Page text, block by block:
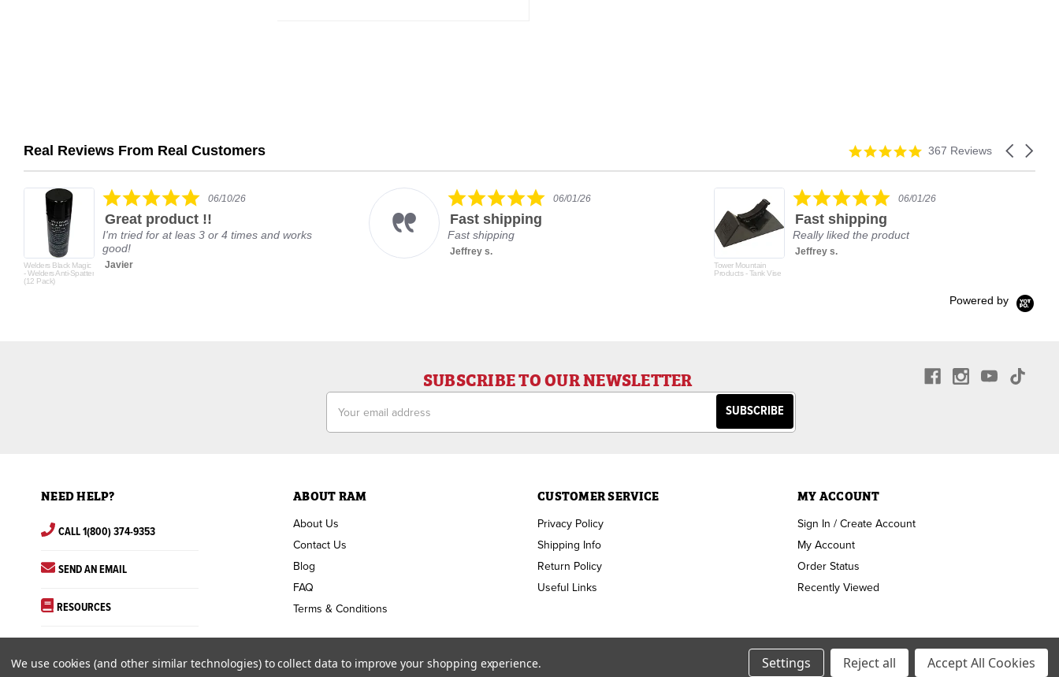
Real Reviews From Real Customers
Reviews
Carousel
4.9
367 Reviews
Welders Black Magic
- Welders Anti-Spatter
(12 Pack)
5.0
rating
06/10/26
Great product !!
I'm tried for at leas 3 or 4 times and works
good!
Javier
5.006/01/26
Fast shipping
Fast shipping
Jeffrey s.
Tower Mountain
Products - Tank Vise
5.006/01/26
Fast shipping
Really liked the product
Jeffrey s.
Powered by
SUBSCRIBE TO OUR NEWSLETTER
Address
NEED HELP?
CALL 1(800) 374-9353
SEND AN EMAIL
RESOURCES
ABOUT RAM
About Us
Contact Us
Blog
FAQ
Terms & Conditions
CUSTOMER SERVICE
Privacy Policy
Shipping Info
Return Policy
Useful Links
MY ACCOUNT
Sign In / Create Account
My Account
Order Status
Recently Viewed
Copyright ©2026 RAM Welding Supply. All Rights Reserved.
We use cookies (and other similar technologies) to collect data to improve your shopping experience. Settings Reject all Accept All Cookies